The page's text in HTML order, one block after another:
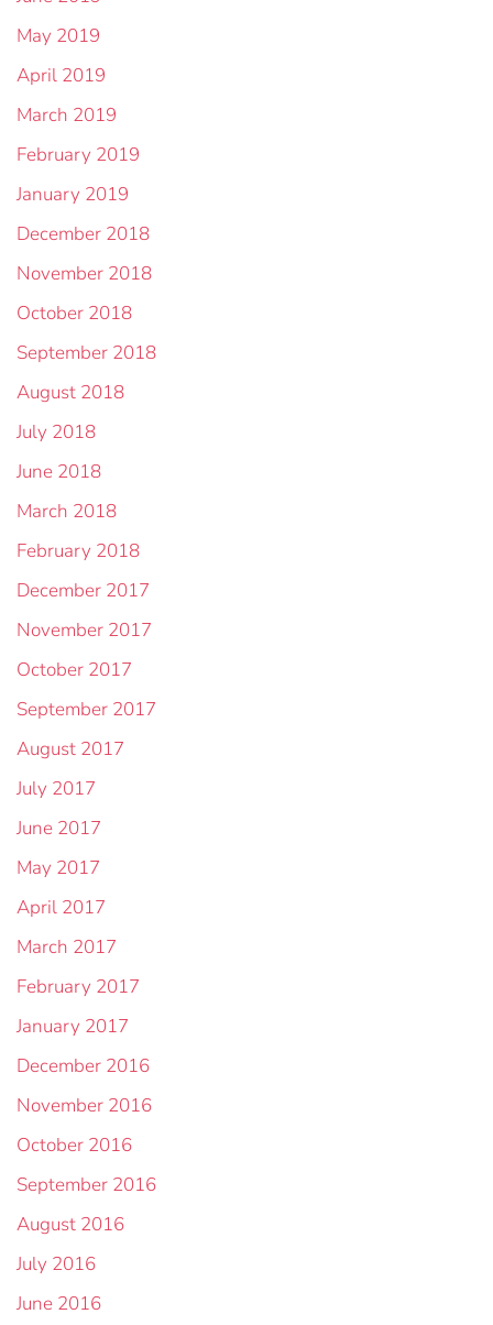
May 2019
April 2019
March 2019
February 2019
January 2019
December 2018
November 2018
October 2018
September 2018
August 2018
July 2018
June 2018
March 2018
February 2018
December 2017
November 2017
October 2017
September 2017
August 2017
July 2017
June 2017
May 2017
April 2017
March 2017
February 2017
January 2017
December 2016
November 2016
October 2016
September 2016
August 2016
July 2016
June 2016